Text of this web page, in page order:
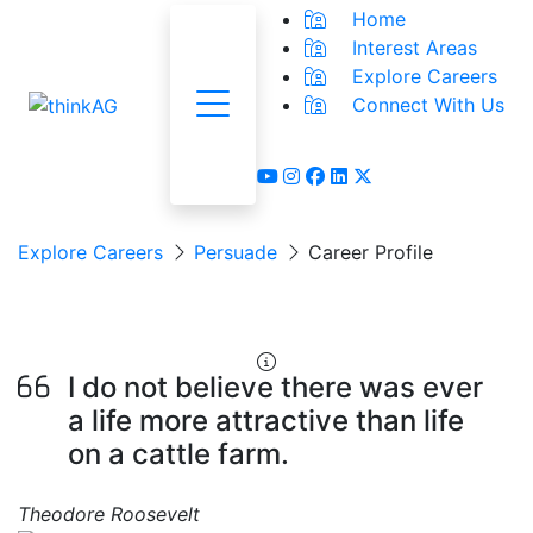
Menu
Home
Interest Areas
Explore Careers
Connect With Us
youtube
instagram
facebook
linkedin
x-twitter
Explore Careers Persuade Career Profile
I do not believe there was ever
a life more attractive than life
on a cattle farm.
Theodore Roosevelt